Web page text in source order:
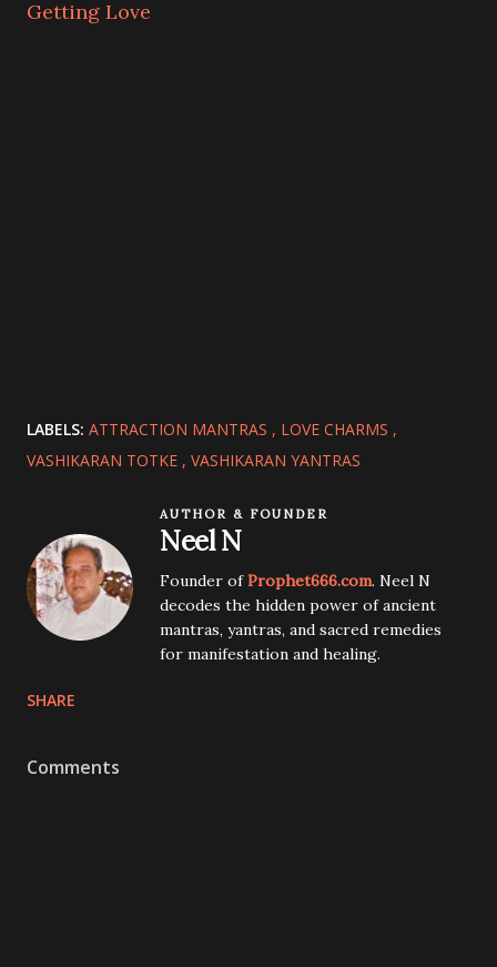
Getting Love
LABELS: ATTRACTION MANTRAS
LOVE CHARMS
VASHIKARAN TOTKE
VASHIKARAN YANTRAS
AUTHOR & FOUNDER
Neel N
Founder ofProphet666.com. Neel N
decodes the hidden power of ancient
mantras, yantras, and sacred remedies
for manifestation and healing.
SHARE
Comments